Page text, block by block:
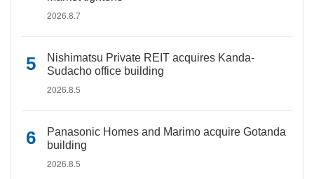
2026.8.7
Nishimatsu Private REIT acquires Kanda-
Sudacho office building
2026.8.5
Panasonic Homes and Marimo acquire Gotanda
building
2026.8.5